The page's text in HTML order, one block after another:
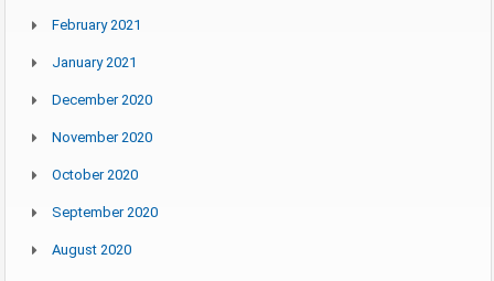
February 2021
January 2021
December 2020
November 2020
October 2020
September 2020
August 2020